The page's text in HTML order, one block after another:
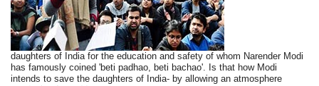
daughters of India for the education and safety of whom Narender Modi
has famously coined 'beti padhao, beti bachao'. Is that how Modi
intends to save the daughters of India- by allowing an atmosphere